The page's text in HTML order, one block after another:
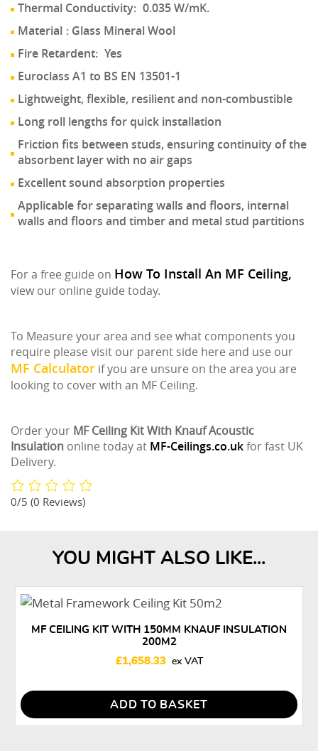
Thermal Conductivity: 0.035 W/mK.
Material : Glass Mineral Wool
Fire Retardent: Yes
Euroclass A1 to BS EN 13501-1
Lightweight, flexible, resilient and non-combustible
Long roll lengths for quick installation
Friction fits between studs, ensuring continuity of the
absorbent layer with no air gaps
Excellent sound absorption properties
Applicable for separating walls and floors, internal
walls and floors and timber and metal stud partitions
For a free guide on How To Install An MF Ceiling,
view our online guide today.
To Measure your area and see what components you
require please visit our parent side here and use our
MF Calculator if you are unsure on the area you are
looking to cover with an MF Ceiling.
Order your MF Ceiling Kit With Knauf Acoustic
Insulation online today at MF-Ceilings.co.ukfor fast UK
Delivery.
0/5 (0 Reviews)
YOU MIGHT ALSO LIKE...
MF CEILING KIT WITH 150MM KNAUF INSULATION
200M2
£1,658.33
ADD TO BASKET